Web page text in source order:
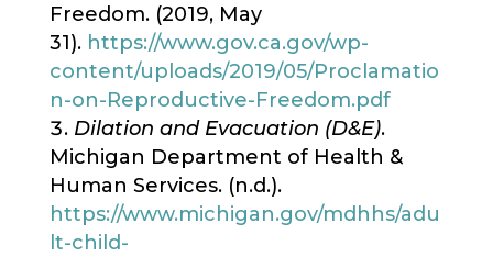
Freedom. (2019, May
31). https://www.gov.ca.gov/wp-
content/uploads/2019/05/Proclamatio
n-on-Reproductive-Freedom.pdf
Dilation and Evacuation (D&E).
Michigan Department of Health &
Human Services. (n.d.).
https://www.michigan.gov/mdhhs/adu
lt-child-